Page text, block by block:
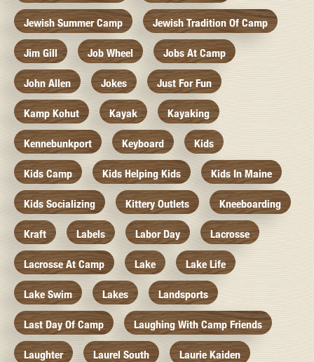
Jewish Summer Camp Jewish Tradition Of Camp
Jim Gill Job Wheel Jobs At Camp
John Allen Jokes Just For Fun
Kamp Kohut Kayak Kayaking
Kennebunkport Keyboard Kids
Kids Camp Kids Helping Kids Kids In Maine
Kids Socializing Kittery Outlets Kneeboarding
Kraft Labels Labor Day Lacrosse
Lacrosse At Camp Lake Lake Life
Lake Swim Lakes Landsports
Last Day Of Camp Laughing With Camp Friends
Laughter Laurel South Laurie Kaiden